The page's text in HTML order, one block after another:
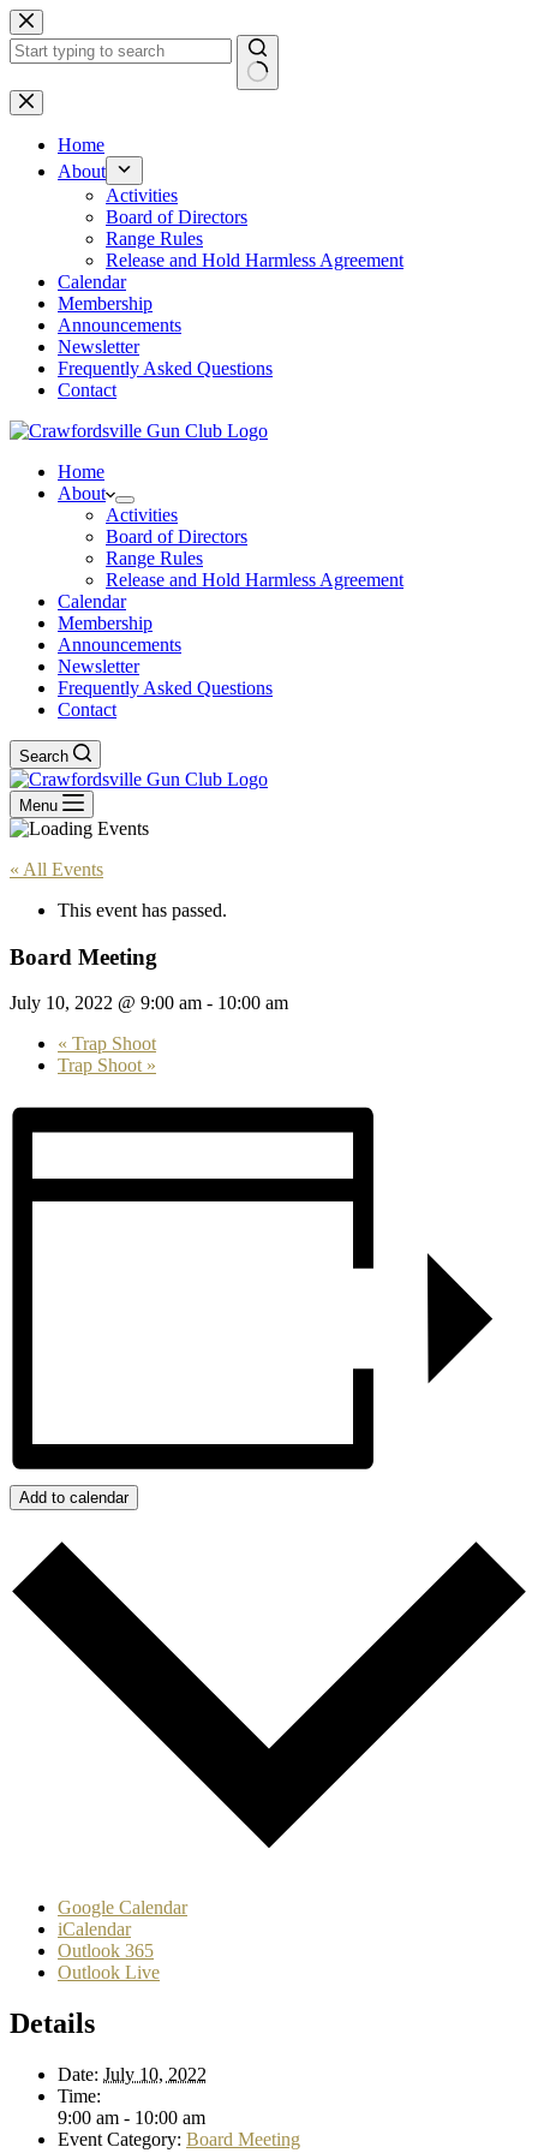
Skip
to
content
No
results
Home
About
Activities
Board of Directors
Range Rules
Release and Hold Harmless Agreement
Calendar
Membership
Announcements
Newsletter
Frequently Asked Questions
Contact
Home
About
Activities
Board of Directors
Range Rules
Release and Hold Harmless Agreement
Calendar
Membership
Announcements
Newsletter
Frequently Asked Questions
Contact
Search
Menu
« All Events
This event has passed.
Board Meeting
July 10, 2022 @ 9:00 am - 10:00 am
« Trap Shoot
Trap Shoot »
Add to calendar
Google Calendar
iCalendar
Outlook 365
Outlook Live
Details
Date: July 10, 2022
Time:
9:00 am - 10:00 am
Event Category: Board Meeting